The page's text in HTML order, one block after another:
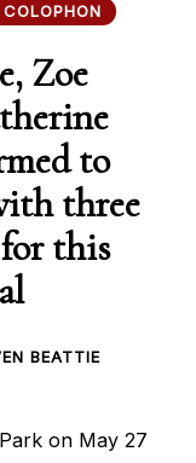
Zoe
to
three
this
BEATTIE
on May 27